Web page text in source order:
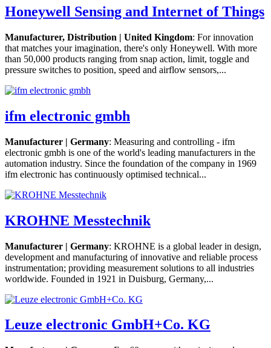
Honeywell Sensing and Internet of Things
Manufacturer, Distribution | United Kingdom: For innovation
that matches your imagination, there's only Honeywell. With more
than 50,000 products ranging from snap action, limit, toggle and
pressure switches to position, speed and airflow sensors,...
ifm electronic gmbh
Manufacturer | Germany: Measuring and controlling - ifm
electronic gmbh is one of the world's leading manufacturers in the
automation industry. Since the foundation of the company in 1969
ifm electronic has continuously optimised technical...
KROHNE Messtechnik
Manufacturer | Germany: KROHNE is a global leader in design,
development and manufacturing of innovative and reliable process
instrumentation; providing measurement solutions to all industries
worldwide. Founded in 1921 in Duisburg, Germany,...
Leuze electronic GmbH+Co. KG